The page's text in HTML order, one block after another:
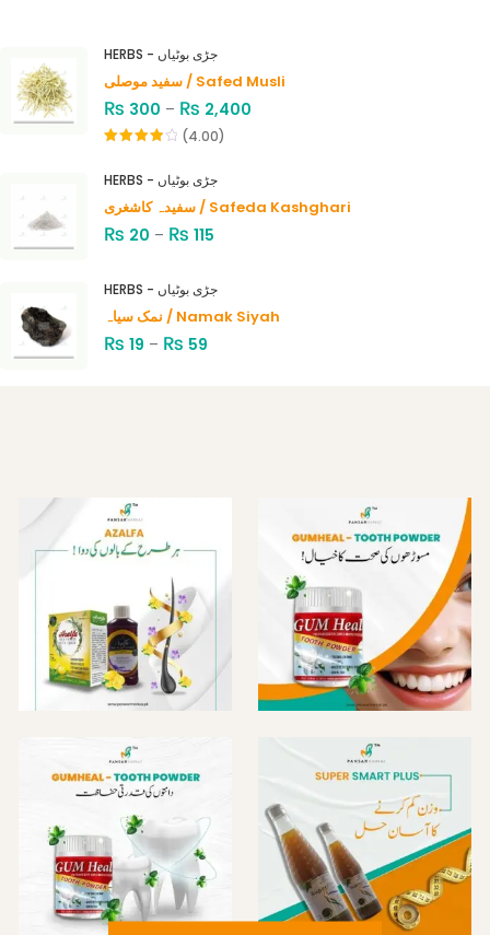
HERBS - جڑی بوٹیاں
سفید موصلی / Safed Musli
₨ 300 – ₨ 2,400
of 5
(4.00)
HERBS - جڑی بوٹیاں
سفیدہ کاشغری / Safeda Kashghari
₨ 20 – ₨ 115
HERBS - جڑی بوٹیاں
نمک سیاہ / Namak Siyah
₨ 19 – ₨ 59